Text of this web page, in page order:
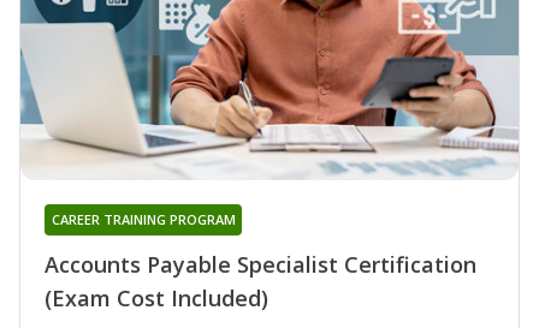
Accounts Payable Specialist Certification
(Exam Cost Included)
CAREER TRAINING PROGRAM